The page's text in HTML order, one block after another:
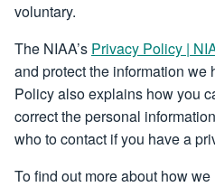
voluntary.
The NIAA’s Privacy Policy |
and protect the information we
Policy also explains how you
correct the personal
who to contact if you have a
To find out more about how